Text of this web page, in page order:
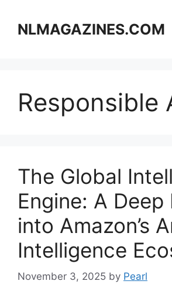
contentNLMAGAZINES.COM
Responsible
The Global
Engine: A Deep
into Amazon’s
Intelligence
November 3, 2025 by Pearl